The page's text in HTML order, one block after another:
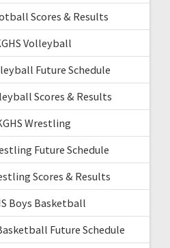
Scores & Results
Volleyball
Future Schedule
Scores & Results
Wrestling
Future Schedule
Scores & Results
Boys Basketball
Future Schedule